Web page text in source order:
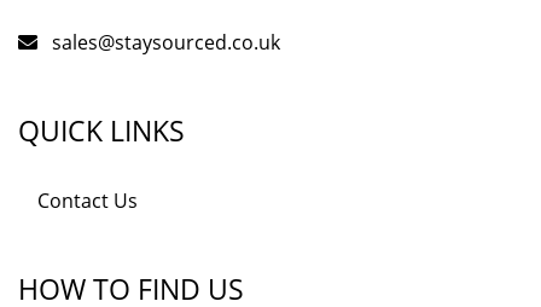
sales@staysourced.co.uk
QUICK LINKS
Contact Us
HOW TO FIND US